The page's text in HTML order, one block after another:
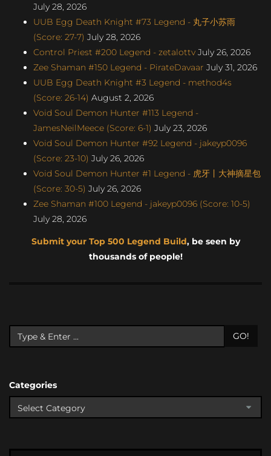
July 28, 2026
UUB Egg Death Knight #73 Legend - 丸子小苏雨
(Score: 27-7) July 28, 2026
Control Priest #200 Legend - zetalottv July 26, 2026
Zee Shaman #150 Legend - PirateDavaar July 31, 2026
UUB Egg Death Knight #3 Legend - method4s
(Score: 26-14) August 2, 2026
Void Soul Demon Hunter #113 Legend -
JamesNeilMeece (Score: 6-1) July 23, 2026
Void Soul Demon Hunter #92 Legend - jakeyp0096
(Score: 23-10) July 26, 2026
Void Soul Demon Hunter #1 Legend - 虎牙丨大神摘星包
(Score: 30-5) July 26, 2026
Zee Shaman #100 Legend - jakeyp0096 (Score: 10-5)
July 28, 2026
Submit your Top 500 Legend Build, be seen by
thousands of people!
GO!
Categories